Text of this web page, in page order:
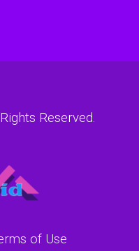
Reserved.
of Use